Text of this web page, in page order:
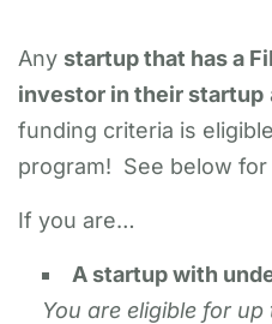
Any startup that has a
investor in their startup
funding criteria is
program! See below for
If you are…
A startup with
You are eligible for